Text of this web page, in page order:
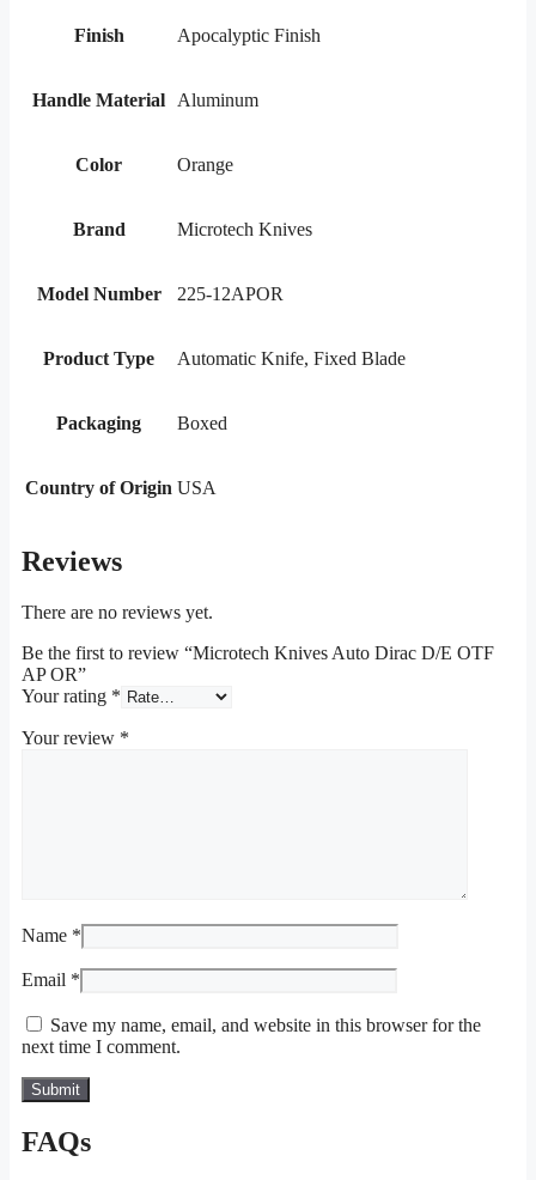
Finish Apocalyptic Finish
Handle Material Aluminum
Color Orange
Brand Microtech Knives
Model Number 225-12APOR
Product Type Automatic Knife, Fixed Blade
Packaging Boxed
Country of Origin USA
Reviews
There are no reviews yet.
Be the first to review “Microtech Knives Auto Dirac D/E OTF
AP OR”
Your rating *
Your review *
Name *
Email *
Save my name, email, and website in this browser for the
next time I comment.
FAQs